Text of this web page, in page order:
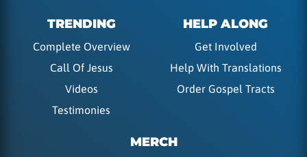
TRENDING
Complete Overview
Call Of Jesus
Videos
Testimonies
HELP ALONG
Get Involved
Help With Translations
Order Gospel Tracts
MERCH